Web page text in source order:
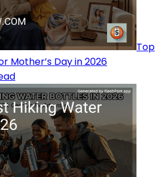
Top
Mother’s Day in 2026